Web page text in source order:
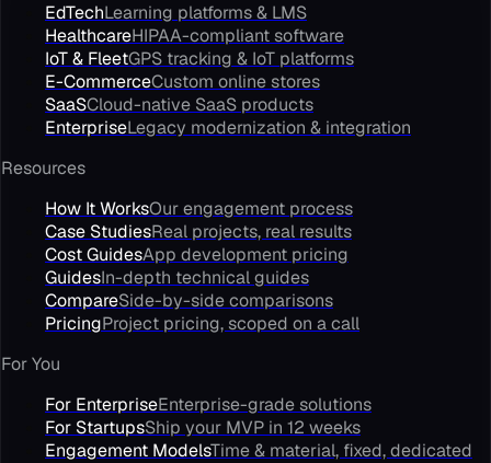
EdTechLearning platforms & LMS
HealthcareHIPAA-compliant software
IoT & FleetGPS tracking & IoT platforms
E-CommerceCustom online stores
SaaSCloud-native SaaS products
EnterpriseLegacy modernization & integration
Resources
How It WorksOur engagement process
Case StudiesReal projects, real results
Cost GuidesApp development pricing
GuidesIn-depth technical guides
CompareSide-by-side comparisons
PricingProject pricing, scoped on a call
For You
For EnterpriseEnterprise-grade solutions
For StartupsShip your MVP in 12 weeks
Engagement ModelsTime & material, fixed, dedicated